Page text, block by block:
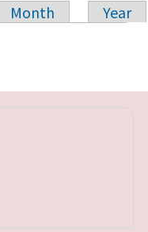
Month
Year